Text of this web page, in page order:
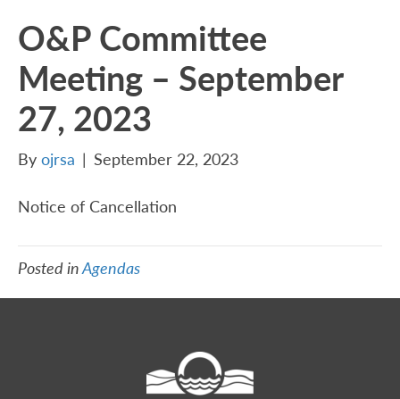
O&P Committee
Meeting – September
27, 2023
By ojrsa | September 22, 2023
Notice of Cancellation
Posted inAgendas